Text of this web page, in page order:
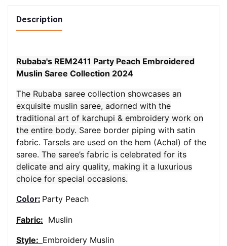
Description
Rubaba's REM2411 Party Peach Embroidered
Muslin Saree Collection 2024
The Rubaba saree collection showcases an
exquisite muslin saree, adorned with the
traditional art of karchupi & embroidery work on
the entire body. Saree border piping with satin
fabric. Tarsels are used on the hem (Achal) of the
saree. The saree’s fabric is celebrated for its
delicate and airy quality, making it a luxurious
choice for special occasions.
Color: Party Peach
Fabric: Muslin
Style: Embroidery Muslin